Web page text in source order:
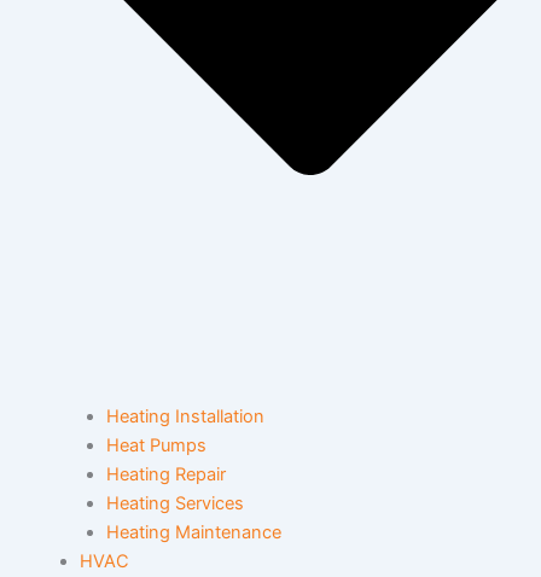
Heating Installation
Heat Pumps
Heating Repair
Heating Services
Heating Maintenance
HVAC